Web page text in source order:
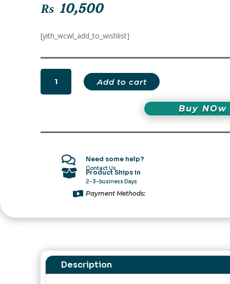
₨ 10,500
[yith_wcwl_add_to_wishlist]
Chint
Three
Phase
NS2-
Pakistan
quantity
Add to cart
Buy NOw
 Need some help?
Contact Us
 Product Ships in
2-3-business Days
 Payment Methods:
Description